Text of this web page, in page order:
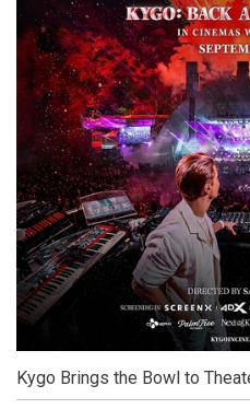
Kygo Brings the Bowl to